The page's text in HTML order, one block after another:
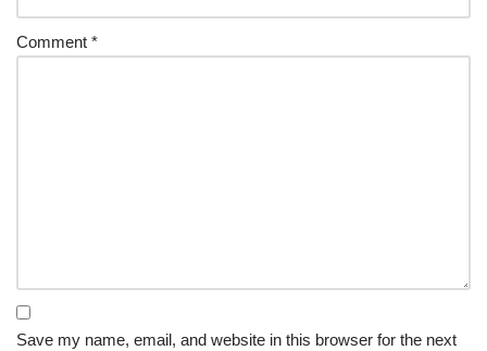
Comment *
Save my name, email, and website in this browser for the next